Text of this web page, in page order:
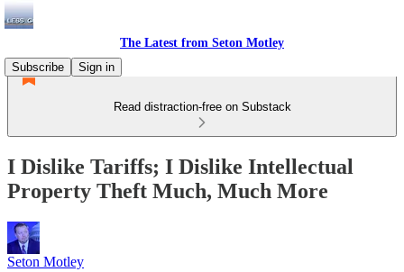
The Latest from Seton Motley
Subscribe
Sign in
Read distraction-free on Substack
I Dislike Tariffs; I Dislike Intellectual
Property Theft Much, Much More
Seton Motley